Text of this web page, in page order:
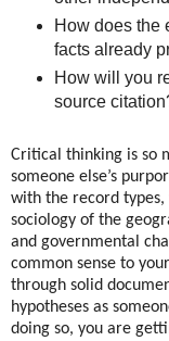
How does the
facts already
How will you
source
Critical thinking is so
someone else’s
with the record types,
sociology of the
and governmental
common sense to
through solid
hypotheses as
doing so, you are